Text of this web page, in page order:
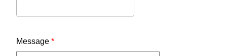
Message *